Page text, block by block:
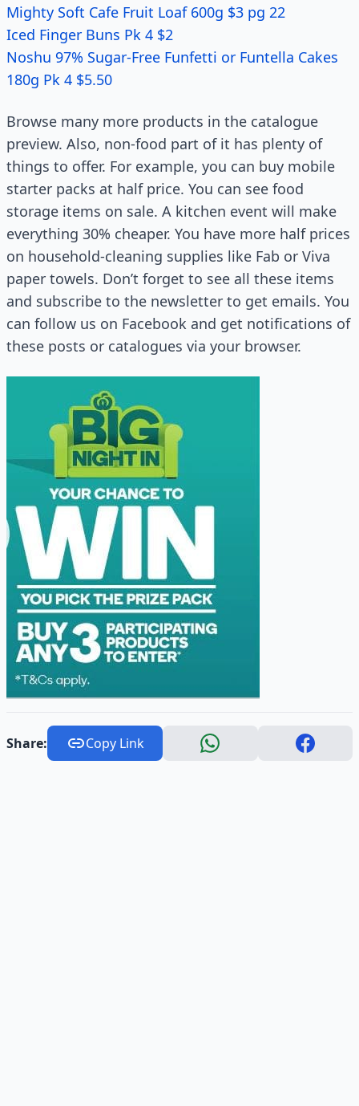
Mighty Soft Cafe Fruit Loaf 600g $3 pg 22
Iced Finger Buns Pk 4 $2
Noshu 97% Sugar-Free Funfetti or Funtella Cakes
180g Pk 4 $5.50
Browse many more products in the catalogue
preview. Also, non-food part of it has plenty of
things to offer. For example, you can buy mobile
starter packs at half price. You can see food
storage items on sale. A kitchen event will make
everything 30% cheaper. You have more half prices
on household-cleaning supplies like Fab or Viva
paper towels. Don’t forget to see all these items
and subscribe to the newsletter to get emails. You
can follow us on Facebook and get notifications of
these posts or catalogues via your browser.
Share: Copy Link